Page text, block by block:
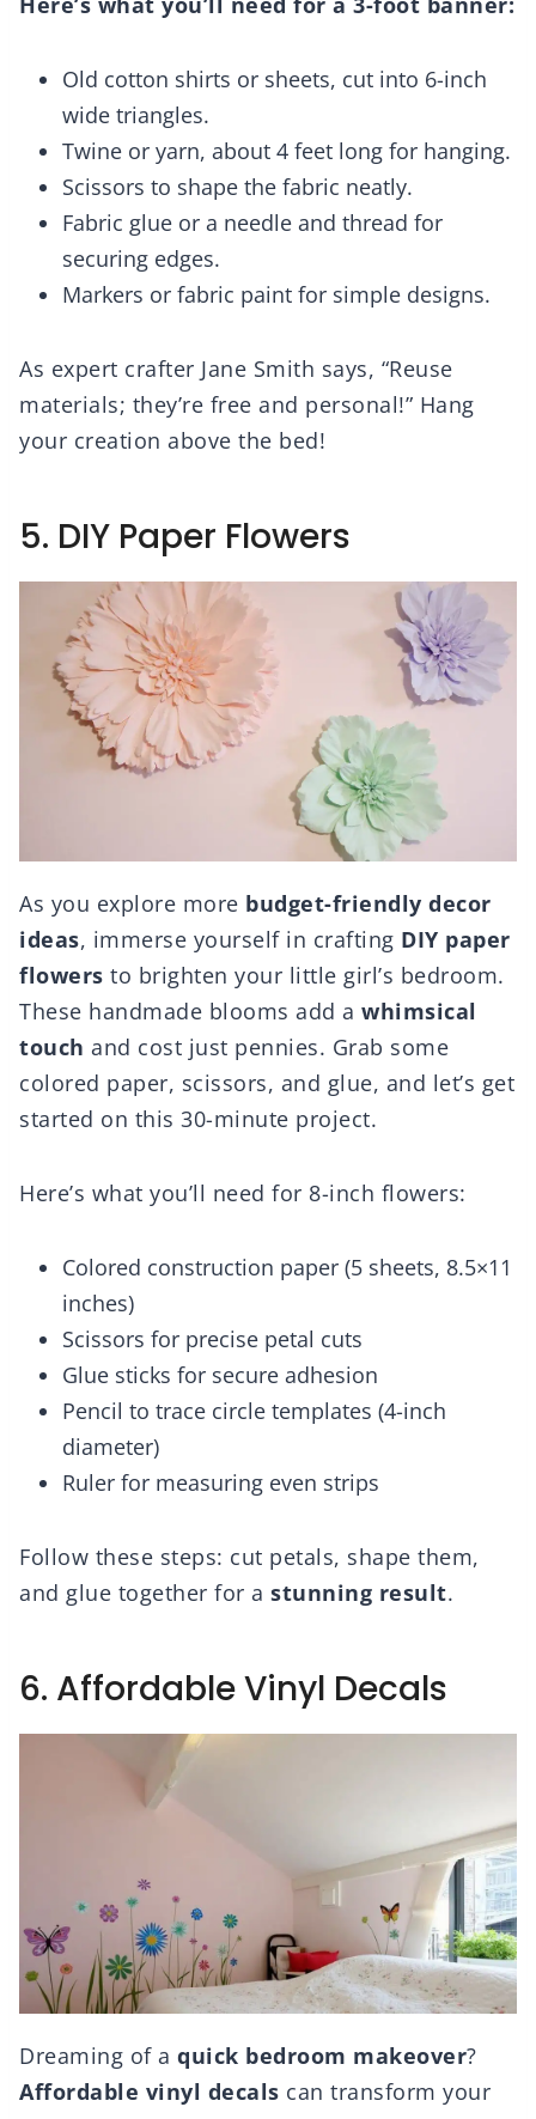
Old cotton shirts or sheets, cut into 6-inch
wide triangles.
Twine or yarn, about 4 feet long for hanging.
Scissors to shape the fabric neatly.
Fabric glue or a needle and thread for
securing edges.
Markers or fabric paint for simple designs.
As expert crafter Jane Smith says, “Reuse
materials; they’re free and personal!” Hang
your creation above the bed!
5. DIY Paper Flowers
As you explore more budget-friendly decor
ideas, immerse yourself in crafting DIY paper
flowers to brighten your little girl’s bedroom.
These handmade blooms add a whimsical
touch and cost just pennies. Grab some
colored paper, scissors, and glue, and let’s get
started on this 30-minute project.
Here’s what you’ll need for 8-inch flowers:
Colored construction paper (5 sheets, 8.5×11
inches)
Scissors for precise petal cuts
Glue sticks for secure adhesion
Pencil to trace circle templates (4-inch
diameter)
Ruler for measuring even strips
Follow these steps: cut petals, shape them,
and glue together for a stunning result.
6. Affordable Vinyl Decals
Dreaming of a quick bedroom makeover?
Affordable vinyl decals can transform your